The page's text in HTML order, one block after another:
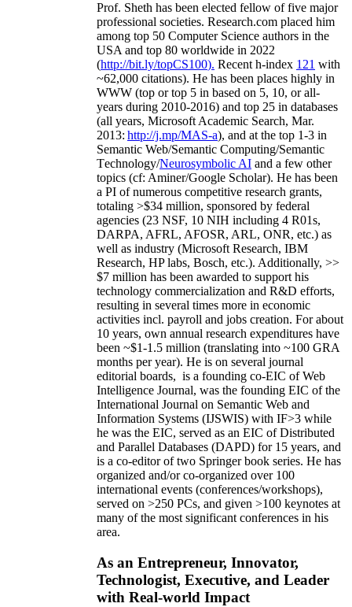
Prof. Sheth has been elected fellow offive major
professional societies. Research.com placed him
among top 50 Computer Science authors in the
USA and top 80 worldwide in 2022
(http://bit.ly/topCS100). Recent h-index 121 with
~62,000 citations). He has been places highly in
WWW (top or top 5 in based on 5, 10, or all-
years during 2010-2016) and top 25 in databases
(all years, Microsoft Academic Search, Mar.
2013: http://j.mp/MAS-a), and at the top 1-3 in
Semantic Web/Semantic Computing/Semantic
Technology/Neurosymbolic AI and a few other
topics (cf: Aminer/Google Scholar). He has been
a PI ofnumerous competitive research grants,
totaling >$34 million, sponsored by federal
agencies (23 NSF, 10 NIH including 4 R01s,
DARPA, AFRL, AFOSR, ARL, ONR, etc.) as
well as industry (Microsoft Research, IBM
Research, HP labs, Bosch, etc.). Additionally, >>
$7 million has been awarded to support his
technology commercialization and R&D efforts,
resulting in several times more in economic
activities incl. payroll and jobs creation. For about
10 years, own annual research expenditures have
been ~$1-1.5 million (translating into ~100 GRA
months per year). He is on several journal
editorial boards, is a founding co-EIC of Web
Intelligence Journal, was the founding EIC of the
International Journal on Semantic Web and
Information Systems (IJSWIS) with IF>3 while
he was the EIC, served as an EIC ofDistributed
and Parallel Databases (DAPD) for 15 years, and
is a co-editor of two Springer book series. He has
organized and/or co-organized over 100
international events (conferences/workshops),
served on >250 PCs, and given >100 keynotes at
many of the most significant conferences in his
area.
As an Entrepreneur, Innovator,
Technologist, Executive, and Leader
with Real-world Impact